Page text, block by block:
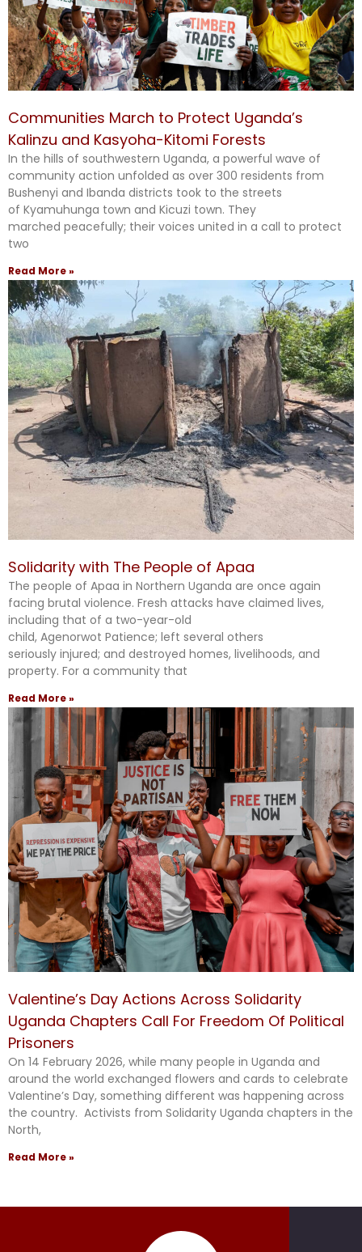
Communities March to Protect Uganda’s
Kalinzu and Kasyoha-Kitomi Forests
In the hills of southwestern Uganda, a powerful wave of
community action unfolded as over 300 residents from
Bushenyi and Ibanda districts took to the streets
of Kyamuhunga town and Kicuzi town. They
marched peacefully; their voices united in a call to protect
two
Read More »
Solidarity with The People of Apaa
The people of Apaa in Northern Uganda are once again
facing brutal violence. Fresh attacks have claimed lives,
including that of a two-year-old
child, Agenorwot Patience; left several others
seriously injured; and destroyed homes, livelihoods, and
property. For a community that
Read More »
Valentine’s Day Actions Across Solidarity
Uganda Chapters Call For Freedom Of Political
Prisoners
On 14 February 2026, while many people in Uganda and
around the world exchanged flowers and cards to celebrate
Valentine’s Day, something different was happening across
the country. Activists from Solidarity Uganda chapters in the
North,
Read More »